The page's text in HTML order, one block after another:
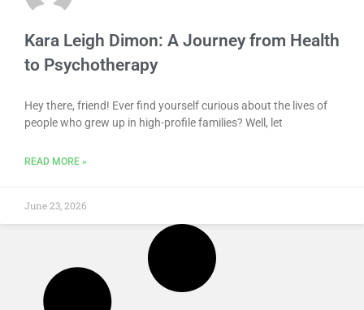
Kara Leigh Dimon: A Journey from Health
to Psychotherapy
Hey there, friend! Ever find yourself curious about the lives of
people who grew up in high-profile families? Well, let
READ MORE »
June 23, 2026